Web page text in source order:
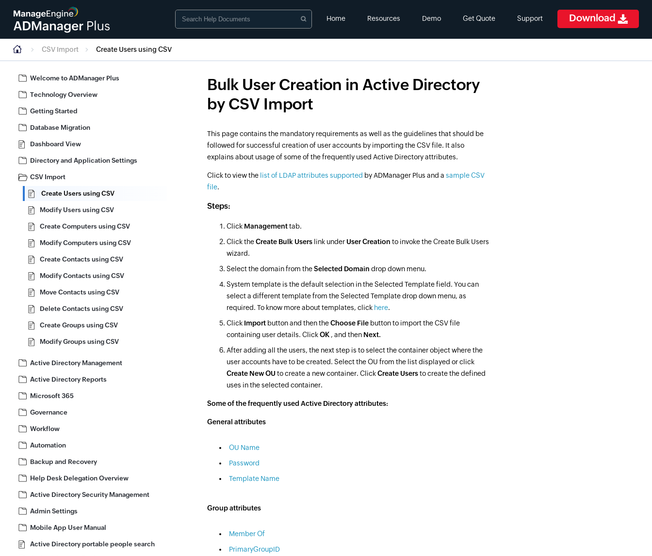
Home Resources Demo Get Quote Support Download
CSV Import Create Users using CSV
Welcome to ADManager Plus
Technology Overview
Getting Started
Database Migration
Dashboard View
Directory and Application Settings
CSV Import
Create Users using CSV
Modify Users using CSV
Create Computers using CSV
Modify Computers using CSV
Create Contacts using CSV
Modify Contacts using CSV
Move Contacts using CSV
Delete Contacts using CSV
Create Groups using CSV
Modify Groups using CSV
Active Directory Management
Active Directory Reports
Microsoft 365
Governance
Workflow
Automation
Backup and Recovery
Help Desk Delegation Overview
Active Directory Security Management
Admin Settings
Mobile App User Manual
Active Directory portable people search
Bulk User Creation in Active Directory
by CSV Import
This page contains the mandatory requirements as well as the guidelines that should be
followed for successful creation of user accounts by importing the CSV file. It also
explains about usage of some of the frequently used Active Directory attributes.
Click to view the list of LDAP attributes supported by ADManager Plus and a sample CSV
file.
Steps:
Click Managementtab.
Click theCreate Bulk Userslink under User Creation to invoke the Create Bulk Users
wizard.
Select the domain from theSelected Domain drop down menu.
System template is the default selection in the Selected Template field. You can
select a different template from the Selected Template drop down menu, as
required. To know more about templates, click here.
Click Import button and then theChoose File button to import the CSV file
containing user details. ClickOK , and then Next.
After adding all the users, the next step is to select the container object where the
user accounts have to be created. Select the OU from the list displayed or click
Create New OU to create a new container. ClickCreate Usersto create the defined
uses in the selected container.
Some of the frequently used Active Directory attributes:
General attributes
OU Name
Password
Template Name
Group attributes
Member Of
PrimaryGroupID